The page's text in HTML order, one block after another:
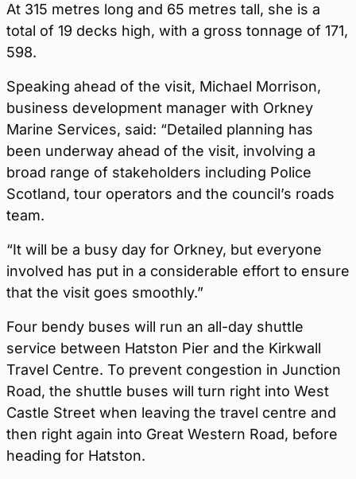
At 315 metres long and 65 metres tall, she is a
total of 19 decks high, with a gross tonnage of 171,
598.
Speaking ahead of the visit, Michael Morrison,
business development manager with Orkney
Marine Services, said: “Detailed planning has
been underway ahead of the visit, involving a
broad range of stakeholders including Police
Scotland, tour operators and the council’s roads
team.
“It will be a busy day for Orkney, but everyone
involved has put in a considerable effort to ensure
that the visit goes smoothly.”
Four bendy buses will run an all-day shuttle
service between Hatston Pier and the Kirkwall
Travel Centre. To prevent congestion in Junction
Road, the shuttle buses will turn right into West
Castle Street when leaving the travel centre and
then right again into Great Western Road, before
heading for Hatston.